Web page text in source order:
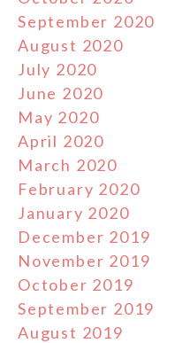
September 2020
August 2020
July 2020
June 2020
May 2020
April 2020
March 2020
February 2020
January 2020
December 2019
November 2019
October 2019
September 2019
August 2019